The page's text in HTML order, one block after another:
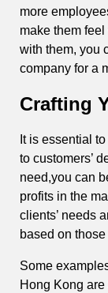
more
make them
with them, you
company for a
Crafting
It is essential
to customers’
need,you can
profits in the
clients’ needs
based on
Some
Hong Kong